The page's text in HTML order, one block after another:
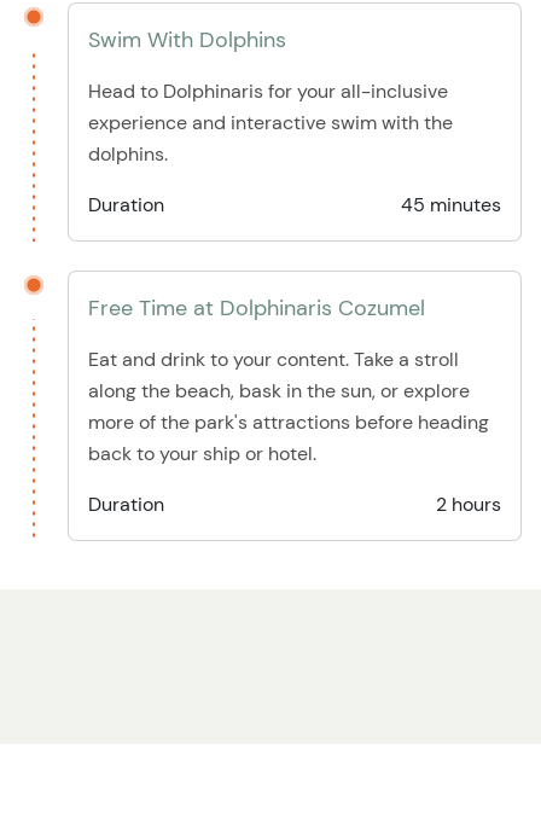
Swim With Dolphins
Head to Dolphinaris for your all-inclusive
experience and interactive swim with the
dolphins.
Duration
45 minutes
Free Time at Dolphinaris Cozumel
Eat and drink to your content. Take a stroll
along the beach, bask in the sun, or explore
more of the park's attractions before heading
back to your ship or hotel.
Duration
2 hours